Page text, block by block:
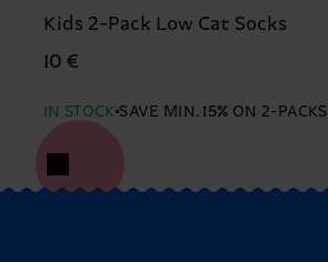
Kids 2-Pack Low Cat Socks
10 €
IN STOCK SAVE MIN. 15% ON 2-PACKS